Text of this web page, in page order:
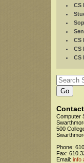
CS
CS
CS
CS
Computer
500
Phone:
Fax:
Email: info